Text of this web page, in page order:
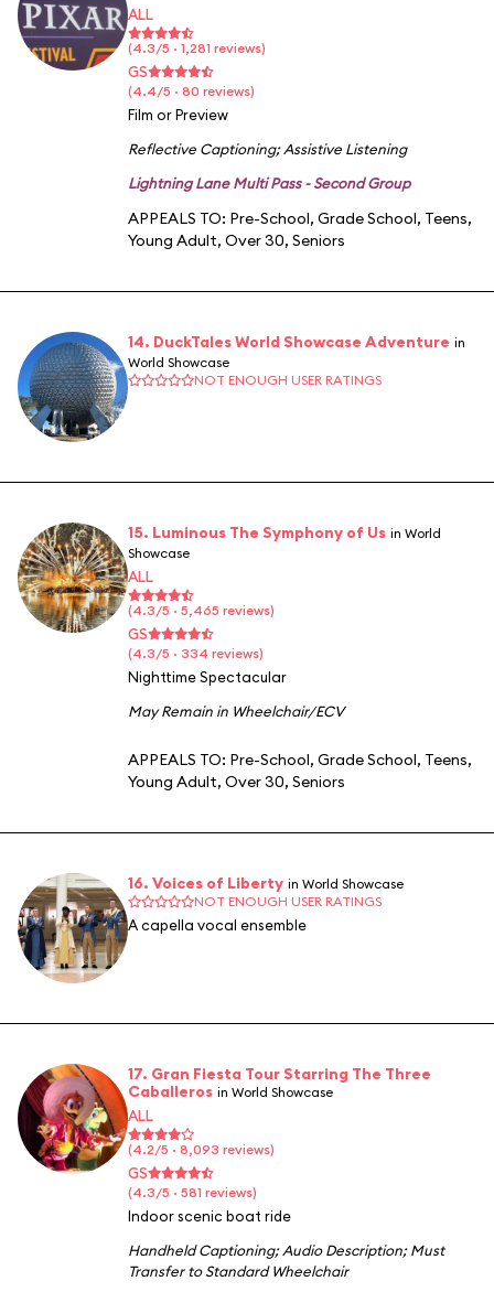
ALL
(4.3/5 · 1,281 reviews)
GS
(4.4/5 · 80 reviews)
Film or Preview
Reflective Captioning;Assistive Listening
Lightning Lane Multi Pass - Second Group
APPEALS TO: Pre-School, Grade School, Teens,
Young Adult, Over 30, Seniors
14. DuckTales World Showcase Adventure in
World Showcase
NOT ENOUGH USER RATINGS
15. Luminous The Symphony of Us in World
Showcase
ALL
(4.3/5 · 5,465 reviews)
GS
(4.3/5 · 334 reviews)
Nighttime Spectacular
May Remain in Wheelchair/ECV
APPEALS TO: Pre-School, Grade School, Teens,
Young Adult, Over 30, Seniors
16. Voices of Liberty in World Showcase
NOT ENOUGH USER RATINGS
A capella vocal ensemble
17. Gran Fiesta Tour Starring The Three
Caballeros in World Showcase
ALL
(4.2/5 · 8,093 reviews)
GS
(4.3/5 · 581 reviews)
Indoor scenic boat ride
Handheld Captioning;Audio Description;Must
Transfer to Standard Wheelchair